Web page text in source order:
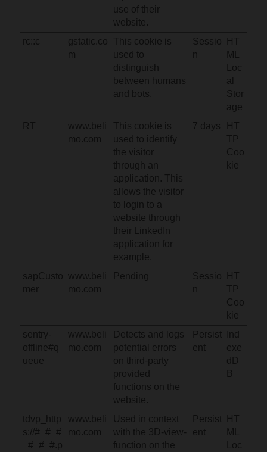
use of their
website.
rc::c
gstatic.co
m
This cookie is
used to
distinguish
between humans
and bots.
Sessio
HT
ML
Loc
al
Stor
age
RT
www.beli
mo.com
This cookie is
used to identify
the visitor
through an
application. This
allows the visitor
to login to a
website through
their LinkedIn
application for
example.
7 days
HT
TP
Coo
kie
sapCusto
mer
www.beli
mo.com
Pending
Sessio
HT
TP
Coo
kie
sentry-
offline#q
ueue
www.beli
mo.com
Detects and logs
potential errors
on third-party
provided
functions on the
website.
Persist
ent
Ind
exe
dD
B
tdvp_http
s://#_#_#
_#_#_#.p
www.beli
mo.com
Used in context
with the 3D-view-
function on the
Persist
ent
HT
ML
Loc